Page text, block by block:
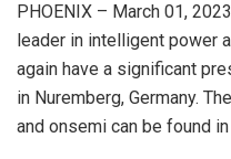
PHOENIX – March 01,
leader in intelligent power
again have a significant
in Nuremberg, Germany.
and onsemi can be found